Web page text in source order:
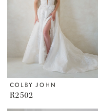
COLBY JOHN
R2502